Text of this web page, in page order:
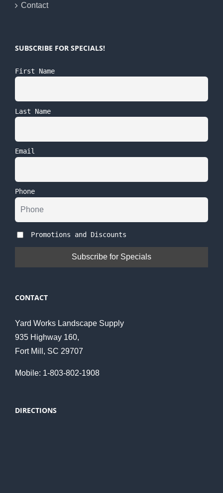
Contact
SUBSCRIBE FOR SPECIALS!
First Name
Last Name
Email
Phone
Promotions and Discounts
CONTACT
Yard Works Landscape Supply
935 Highway 160,
Fort Mill, SC 29707
Mobile: 1-803-802-1908
DIRECTIONS